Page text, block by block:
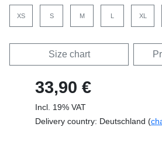
XS S M L XL
Size chart
33,90 €
Incl. 19% VAT
Delivery country: Deutschland (